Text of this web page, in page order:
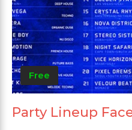
Free
Party Lineup